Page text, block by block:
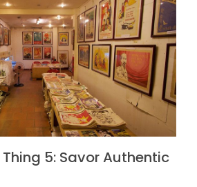
5: Savor Authentic